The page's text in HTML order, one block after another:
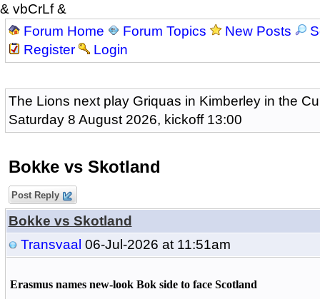
& vbCrLf &
Forum Home
Forum Topics New Posts
Register
Login
The Lions next play Griquas in Kimberley in the
Saturday 8 August 2026, kickoff 13:00
Bokke vs Skotland
Post Reply
Bokke vs Skotland
Transvaal 06-Jul-2026 at 11:51am
Erasmus names new-look Bok side to face Scotland